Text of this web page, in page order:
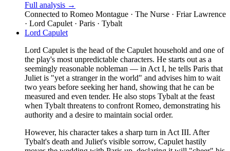
Full analysis →
Connected to Romeo Montague · The Nurse · Friar Lawrence
· Lord Capulet · Paris · Tybalt
Lord Capulet
Lord Capulet is the head of the Capulet household and one of
the play's most unpredictable characters. He starts out as a
seemingly reasonable nobleman — in Act I, he tells Paris that
Juliet is "yet a stranger in the world" and advises him to wait
two years before seeking her hand, showing that he can be
measured and even tender. He also stops Tybalt at the feast
when Tybalt threatens to confront Romeo, demonstrating his
authority and a desire to maintain social order.
However, his character takes a sharp turn in Act III. After
Tybalt's death and Juliet's visible sorrow, Capulet hastily